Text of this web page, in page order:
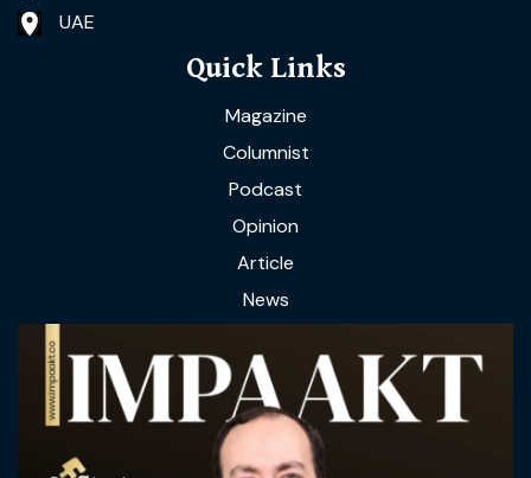
UAE
Quick Links
Magazine
Columnist
Podcast
Opinion
Article
News